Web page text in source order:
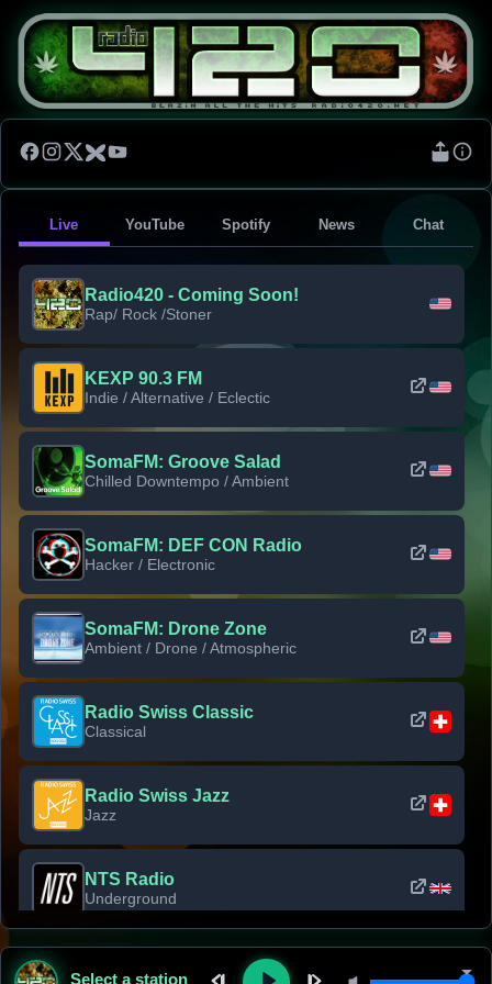
Live YouTube Spotify News Chat
Radio420 - Coming Soon!
Rap/ Rock /Stoner
KEXP 90.3 FM
Indie / Alternative / Eclectic
SomaFM: Groove Salad
Chilled Downtempo / Ambient
SomaFM: DEF CON Radio
Hacker / Electronic
SomaFM: Drone Zone
Ambient / Drone / Atmospheric
Radio Swiss Classic
Classical
Radio Swiss Jazz
Jazz
NTS Radio
Underground
Classic Rock Florida
Select a station